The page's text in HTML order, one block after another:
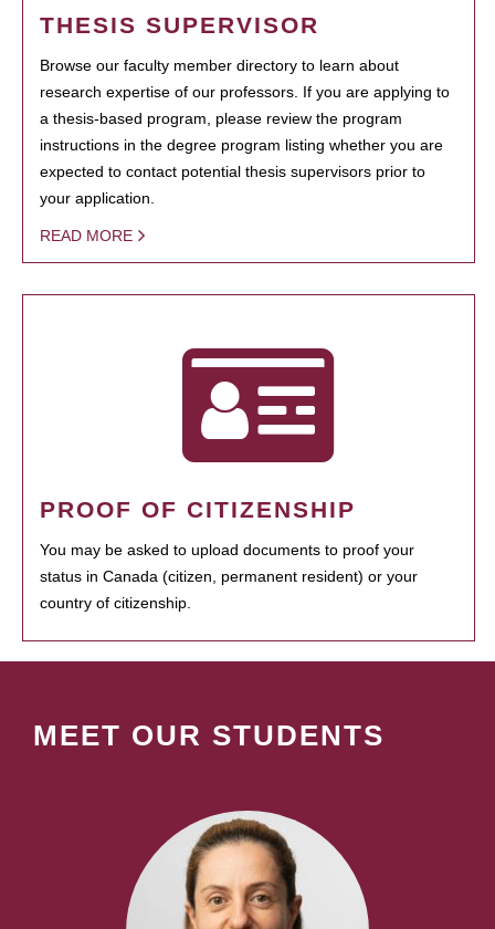
THESIS SUPERVISOR
Browse our faculty member directory to learn about
research expertise of our professors. If you are applying to
a thesis-based program, please review the program
instructions in the degree program listing whether you are
expected to contact potential thesis supervisors prior to
your application.
READ MORE
PROOF OF CITIZENSHIP
You may be asked to upload documents to proof your
status in Canada (citizen, permanent resident) or your
country of citizenship.
MEET OUR STUDENTS